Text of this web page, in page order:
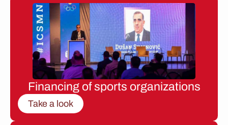
Financing of sports organizations
Take a look